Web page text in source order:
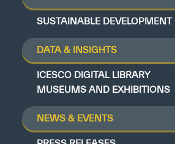
SUSTAINABLE DEVELOPMENT
DATA & INSIGHTS
ICESCO DIGITAL LIBRARY
MUSEUMS AND EXHIBITIONS
NEWS & EVENTS